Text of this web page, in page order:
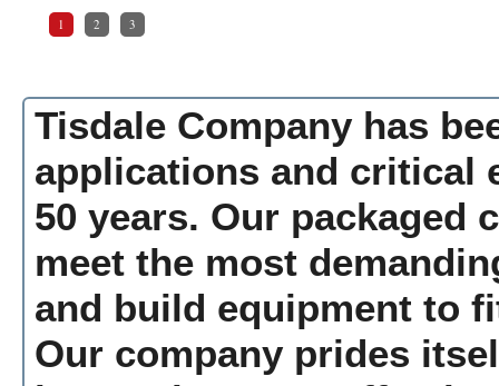
1 2 3
Tisdale Company has
applications and critical
50 years. Our packaged
meet the most
and build equipment to
Our company prides